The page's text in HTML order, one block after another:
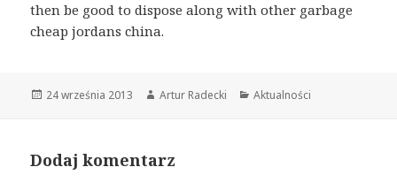
then be good to dispose along with other garbage
cheap jordans china.
Opublikowano
24 września 2013 Autor
Artur Radecki Kategorie
Aktualności
Dodaj komentarz